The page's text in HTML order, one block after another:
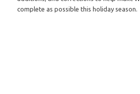
complete as possible this holiday season.